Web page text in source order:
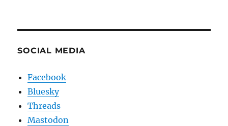
SOCIAL MEDIA
Facebook
Bluesky
Threads
Mastodon